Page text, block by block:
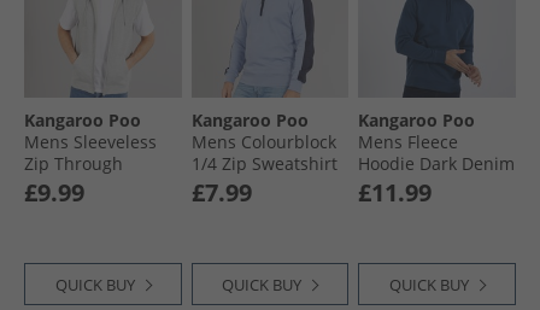
Kangaroo Poo
Mens Sleeveless
Zip Through
Hoodie Grey Marl
£9.99
QUICK BUY
Kangaroo Poo
Mens Colourblock
1/​4 Zip Sweatshirt
Tempest/​Navy
£7.99
QUICK BUY
Kangaroo Poo
Mens Fleece
Hoodie Dark Denim
£11.99
QUICK BUY